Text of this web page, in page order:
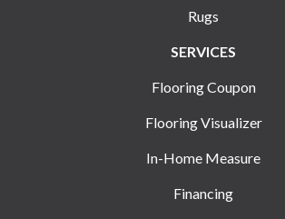
Rugs
SERVICES
Flooring Coupon
Flooring Visualizer
In-Home Measure
Financing